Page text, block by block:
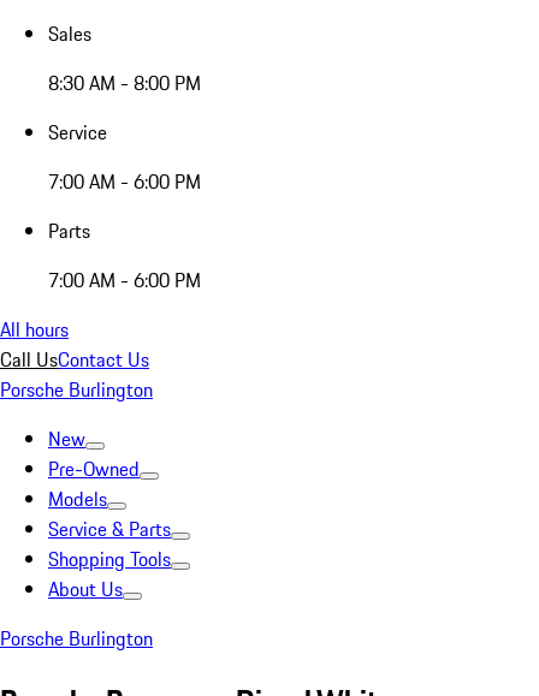
Sales
8:30 AM - 8:00 PM
Service
7:00 AM - 6:00 PM
Parts
7:00 AM - 6:00 PM
All hours
Call UsContact Us
Porsche Burlington
New
Pre-Owned
Models
Service & Parts
Shopping Tools
About Us
Porsche Burlington